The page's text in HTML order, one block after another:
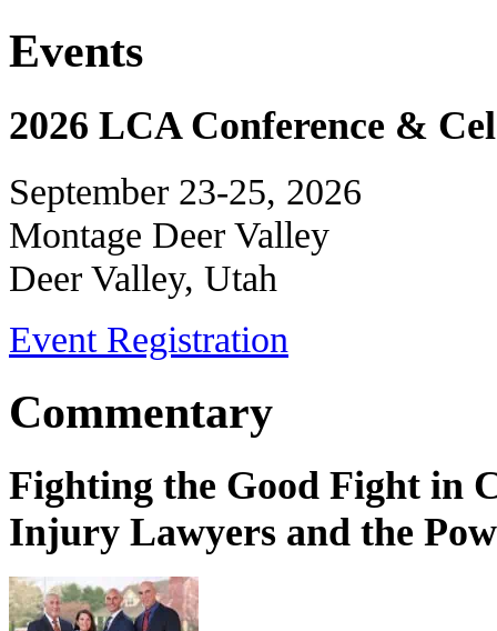
Events
2026 LCA Conference &
September 23-25, 2026
Montage Deer Valley
Deer Valley, Utah
Event Registration
Commentary
Fighting the Good Fight in
Injury Lawyers and the